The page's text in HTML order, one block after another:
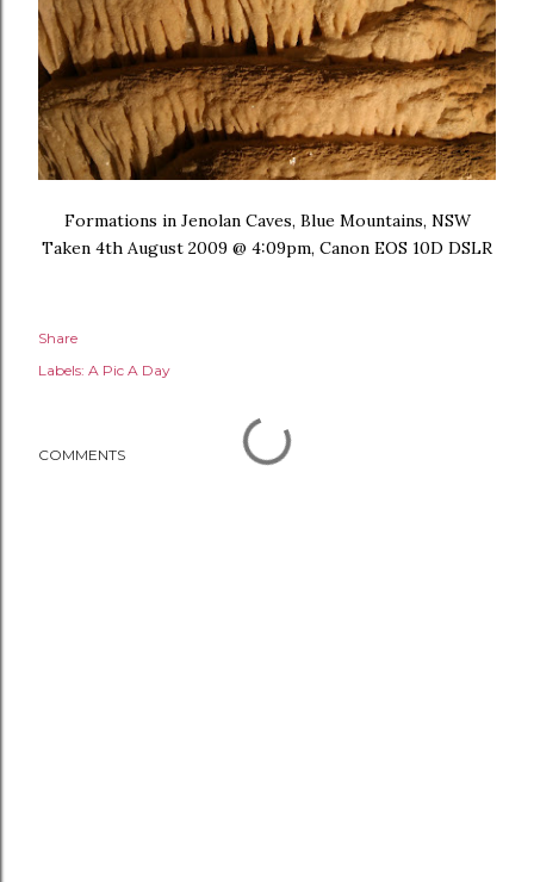
Formations in Jenolan Caves, Blue Mountains, NSW
Taken 4th August 2009 @ 4:09pm, Canon EOS 10D DSLR
Share
Labels: A Pic A Day
COMMENTS